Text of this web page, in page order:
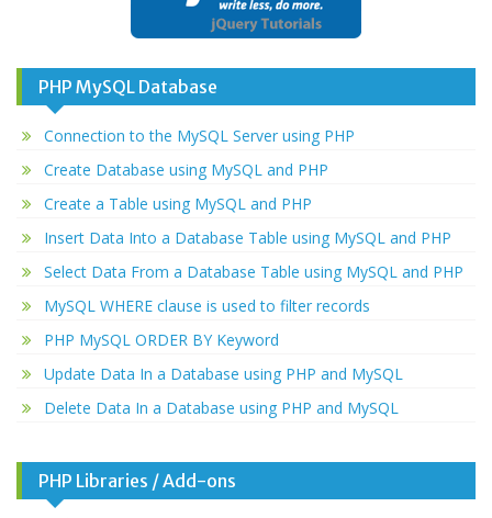
PHP MySQL Database
Connection to the MySQL Server using PHP
Create Database using MySQL and PHP
Create a Table using MySQL and PHP
Insert Data Into a Database Table using MySQL and PHP
Select Data From a Database Table using MySQL and PHP
MySQL WHERE clause is used to filter records
PHP MySQL ORDER BY Keyword
Update Data In a Database using PHP and MySQL
Delete Data In a Database using PHP and MySQL
PHP Libraries / Add-ons